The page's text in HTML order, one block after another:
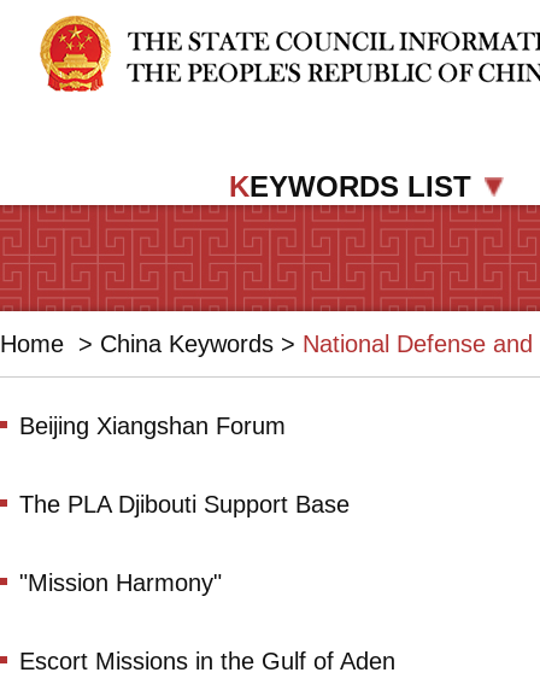
KEYWORDS LIST
Home > China Keywords > National Defense
Beijing Xiangshan Forum
The PLA Djibouti Support Base
"Mission Harmony"
Escort Missions in the Gulf of Aden